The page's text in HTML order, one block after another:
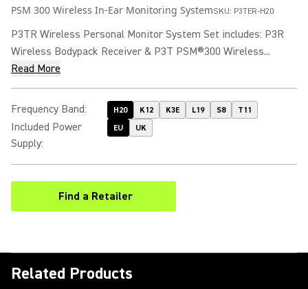
PSM 300 Wireless In-Ear Monitoring SystemSKU: P3TER-H20
P3TR Wireless Personal Monitor System Set includes: P3R
Wireless Bodypack Receiver & P3T PSM®300 Wireless...
Read More
Frequency Band: H20 K12 K3E L19 S8 T11
Included Power
Supply:
EU UK
Find a Retailer
(Opens in a new tab)
Related Products